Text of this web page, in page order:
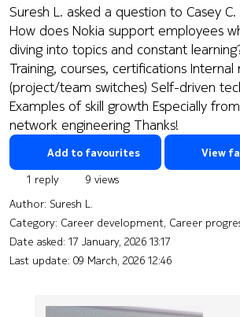
Suresh L. asked a question to Casey C.
How does Nokia support employees
diving into topics and constant
Training, courses, certifications
(project/team switches) Self-driven
Examples of skill growth Especially
network engineering Thanks!
Add to favourites View
1 reply
9 views
Author: Suresh L.
Category: Career development, Career
Date asked: 17 January, 2026 13:17
Last update: 09 March, 2026 12:46